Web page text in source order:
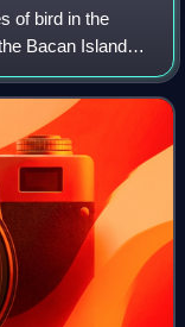
of bird in the
Bacan Islands,
and the